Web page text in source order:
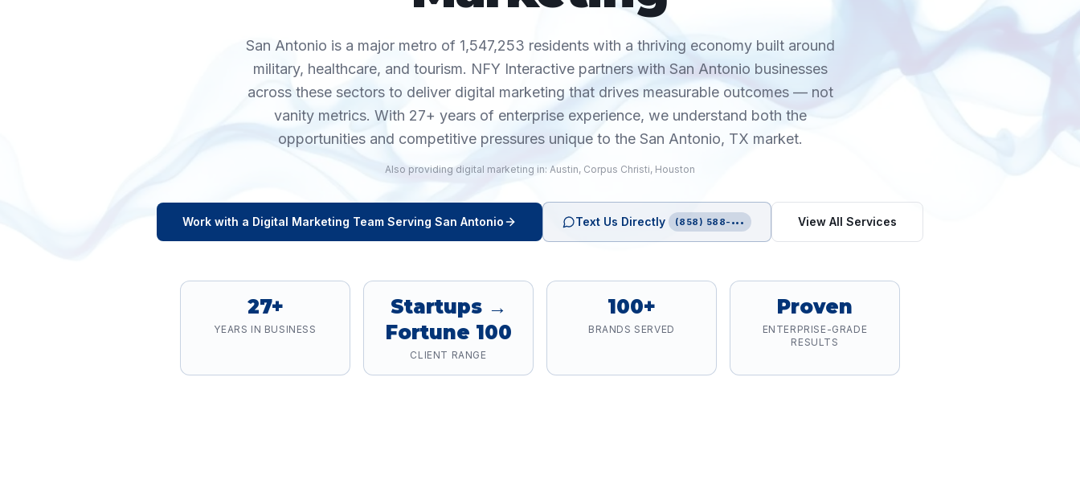
San Antonio is a major metro of 1,547,253 residents with a thriving economy built around
military, healthcare, and tourism. NFY Interactive partners with San Antonio businesses
across these sectors to deliver digital marketing that drives measurable outcomes — not
vanity metrics. With 27+ years of enterprise experience, we understand both the
opportunities and competitive pressures unique to the San Antonio, TX market.
Also providing digital marketing in: Austin, Corpus Christi, Houston
Work with a Digital Marketing Team ServingSan Antonio Text Us Directly (858) 588-••• View All Services
27+
YEARS IN BUSINESS
Startups →
Fortune 100
CLIENT RANGE
100+
BRANDS SERVED
Proven
ENTERPRISE-GRADE
RESULTS